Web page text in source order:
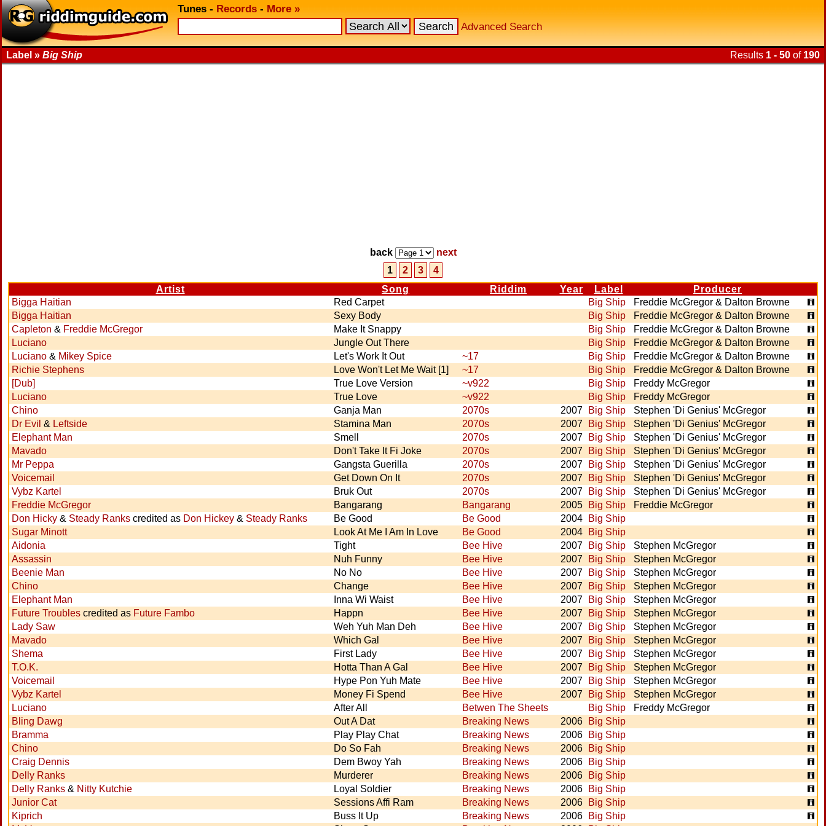
Tunes - Records - More »
Advanced Search
Label » Big Ship Results 1 - 50 of 190
back
next
1
2 3
4
Artist
Song Riddim Year Label
Producer
Bigga Haitian
Red Carpet Big Ship
Freddie McGregor & Dalton Browne
Bigga Haitian
Sexy Body Big Ship
Freddie McGregor & Dalton Browne
Capleton & Freddie McGregor Make It Snappy Big Ship
Freddie McGregor & Dalton Browne
Luciano
Jungle Out There Big Ship
Freddie McGregor & Dalton Browne
Luciano & Mikey Spice Let's Work It Out ~17 Big Ship
Freddie McGregor & Dalton Browne
Richie Stephens
Love Won't Let Me Wait [1] ~17 Big Ship
Freddie McGregor & Dalton Browne
[Dub]
True Love Version ~v922 Big Ship
Freddy McGregor
Luciano
True Love ~v922 Big Ship
Freddy McGregor
Chino
Ganja Man 2070s 2007 Big Ship
Stephen 'Di Genius' McGregor
Dr Evil & Leftside Stamina Man 2070s 2007 Big Ship
Stephen 'Di Genius' McGregor
Elephant Man
Smell 2070s 2007 Big Ship
Stephen 'Di Genius' McGregor
Mavado
Don't Take It Fi Joke 2070s 2007 Big Ship
Stephen 'Di Genius' McGregor
Mr Peppa
Gangsta Guerilla 2070s 2007 Big Ship
Stephen 'Di Genius' McGregor
Voicemail
Get Down On It 2070s 2007 Big Ship
Stephen 'Di Genius' McGregor
Vybz Kartel
Bruk Out 2070s 2007 Big Ship
Stephen 'Di Genius' McGregor
Freddie McGregor
Bangarang Bangarang 2005 Big Ship
Freddie McGregor
Don Hicky & Steady Ranks credited as Don Hickey & Steady Ranks Be Good Be Good 2004
Big Ship
Sugar Minott
Look At Me I Am In Love Be Good 2004
Big Ship
Aidonia
Tight Bee Hive 2007 Big Ship
Stephen McGregor
Assassin
Nuh Funny Bee Hive 2007 Big Ship
Stephen McGregor
Beenie Man
No No Bee Hive 2007 Big Ship
Stephen McGregor
Chino
Change Bee Hive 2007 Big Ship
Stephen McGregor
Elephant Man
Inna Wi Waist Bee Hive 2007 Big Ship
Stephen McGregor
Future Troubles credited as Future Fambo Happn Bee Hive 2007 Big Ship
Stephen McGregor
Lady Saw
Weh Yuh Man Deh Bee Hive 2007 Big Ship
Stephen McGregor
Mavado
Which Gal Bee Hive 2007 Big Ship
Stephen McGregor
Shema
First Lady Bee Hive 2007 Big Ship
Stephen McGregor
T.O.K.
Hotta Than A Gal Bee Hive 2007 Big Ship
Stephen McGregor
Voicemail
Hype Pon Yuh Mate Bee Hive 2007 Big Ship
Stephen McGregor
Vybz Kartel
Money Fi Spend Bee Hive 2007 Big Ship
Stephen McGregor
Luciano
After All Betwen The Sheets Big Ship
Freddy McGregor
Bling Dawg
Out A Dat Breaking News 2006
Big Ship
Bramma
Play Play Chat Breaking News 2006
Big Ship
Chino
Do So Fah Breaking News 2006
Big Ship
Craig Dennis
Dem Bwoy Yah Breaking News 2006
Big Ship
Delly Ranks
Murderer Breaking News 2006
Big Ship
Delly Ranks & Nitty Kutchie Loyal Soldier Breaking News 2006
Big Ship
Junior Cat
Sessions Affi Ram Breaking News 2006
Big Ship
Kiprich
Buss It Up Breaking News 2006
Big Ship